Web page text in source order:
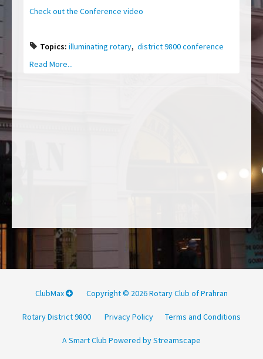
Check out the Conference video
Topics: illuminating rotary,district 9800 conference
Read More...
ClubMax Copyright © 2026 Rotary Club of Prahran
Rotary District 9800 Privacy Policy Terms and Conditions
A Smart Club Powered by Streamscape